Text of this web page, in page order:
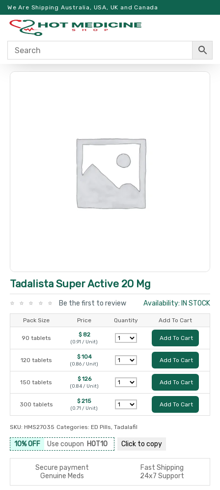
We Are Shipping Australia, USA, UK and Canada
Tadalista Super Active 20 Mg
Be the first to review Availability: IN STOCK
Pack Size Price Quantity Add To Cart
90 tablets $ 82
(0.91 / Unit)
Add To Cart
120 tablets $ 104
(0.86 / Unit)
Add To Cart
150 tablets $ 126
(0.84 / Unit)
Add To Cart
300 tablets $ 215
(0.71 / Unit)
Add To Cart
SKU: HMS27035 Categories: ED Pills, Tadalafil
10% OFF Use coupon HOT10 Click to copy
Secure payment
Fast Shipping
Genuine Meds
24x7 Support